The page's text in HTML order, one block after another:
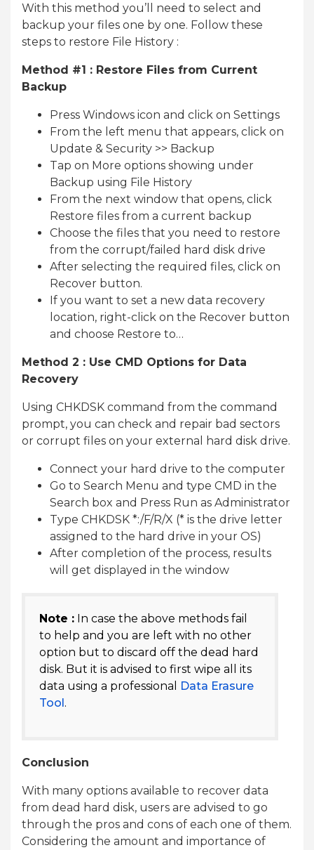
With this method you’ll need to select and
backup your files one by one. Follow these
steps to restore File History :
Method #1 : Restore Files from Current
Backup
Press Windows icon and click on Settings
From the left menu that appears, click on
Update & Security >> Backup
Tap on More options showing under
Backup using File History
From the next window that opens, click
Restore files from a current backup
Choose the files that you need to restore
from the corrupt/failed hard disk drive
After selecting the required files, click on
Recover button.
If you want to set a new data recovery
location, right-click on the Recover button
and choose Restore to…
Method 2 : Use CMD Options for Data
Recovery
Using CHKDSK command from the command
prompt, you can check and repair bad sectors
or corrupt files on your external hard disk drive.
Connect your hard drive to the computer
Go to Search Menu and type CMD in the
Search box and Press Run as Administrator
Type CHKDSK *:/F/R/X (* is the drive letter
assigned to the hard drive in your OS)
After completion of the process, results
will get displayed in the window
Note : In case the above methods fail
to help and you are left with no other
option but to discard off the dead hard
disk. But it is advised to first wipe all its
data using a professional
Data Erasure
Tool.
Conclusion
With many options available to recover data
from dead hard disk, users are advised to go
through the pros and cons of each one of them.
Considering the amount and importance of